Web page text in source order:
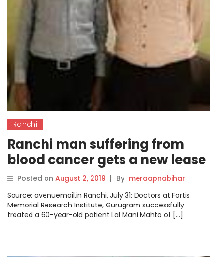
Ranchi
Ranchi man suffering from
blood cancer gets a new lease
of life
Posted on August 2, 2019 | By meraapnabihar
Source: avenuemail.in Ranchi, July 31: Doctors at Fortis
Memorial Research Institute, Gurugram successfully
treated a 60-year-old patient Lal Mani Mahto of […]